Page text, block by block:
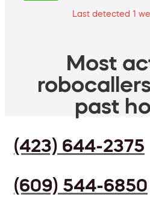
Last detected 1
Most
past
(423) 644-2375
(609) 544-6850